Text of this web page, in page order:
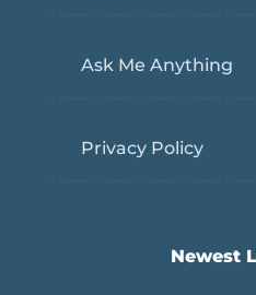
Ask Me Anything
Privacy Policy
Newest